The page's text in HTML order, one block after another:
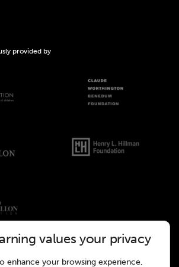
provided by
All rights reserved.
values your privacy
enhance your browsing experience,